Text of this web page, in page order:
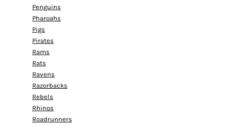
Penguins
Pharoahs
Pigs
Pirates
Rams
Rats
Ravens
Razorbacks
Rebels
Rhinos
Roadrunners